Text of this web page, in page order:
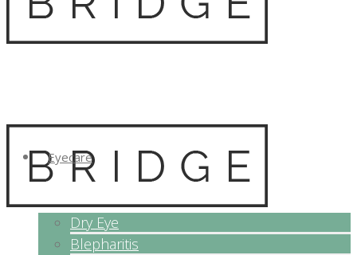
Eyecare
Dry Eye
Blepharitis